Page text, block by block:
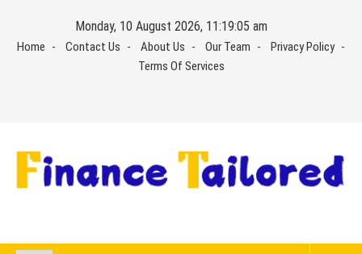
content
Monday, 10 August 2026, 11:19:05 am
Home Contact Us About Us Our Team
Privacy Policy
Terms Of Services